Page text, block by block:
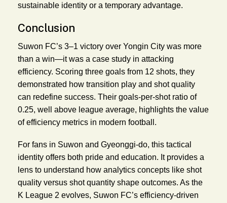
sustainable identity or a temporary advantage.
Conclusion
Suwon FC’s 3–1 victory over Yongin City was more
than a win—it was a case study in attacking
efficiency. Scoring three goals from 12 shots, they
demonstrated how transition play and shot quality
can redefine success. Their goals-per-shot ratio of
0.25, well above league average, highlights the value
of efficiency metrics in modern football.
For fans in Suwon and Gyeonggi-do, this tactical
identity offers both pride and education. It provides a
lens to understand how analytics concepts like shot
quality versus shot quantity shape outcomes. As the
K League 2 evolves, Suwon FC’s efficiency-driven